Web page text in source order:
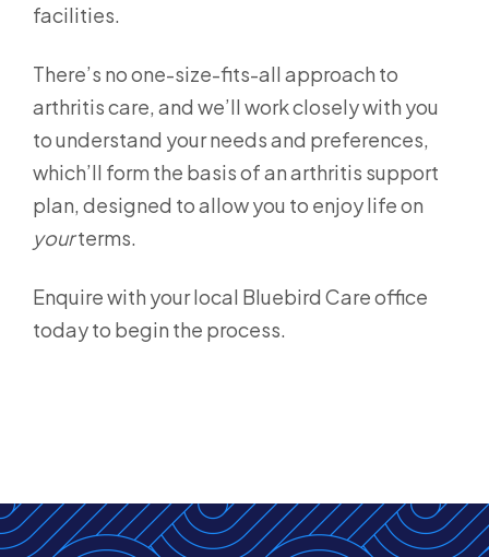
facilities.
There’s no one-size-fits-all approach to
arthritis care, and we’ll work closely with you
to understand your needs and preferences,
which’ll form the basis of an arthritis support
plan, designed to allow you to enjoy life on
yourterms.
Enquire with your local Bluebird Care office
today to begin the process.